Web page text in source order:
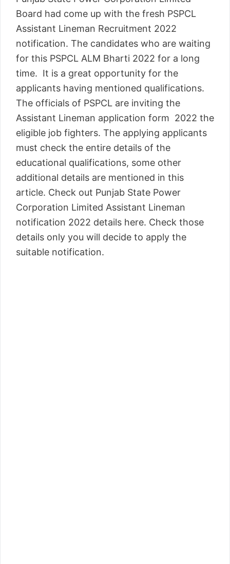
Board had come up with the fresh PSPCL
Assistant Lineman Recruitment 2022
notification. The candidates who are waiting
for this PSPCL ALM Bharti 2022 for a long
time. It is a great opportunity for the
applicants having mentioned qualifications.
The officials of PSPCL are inviting the
Assistant Lineman application form 2022 the
eligible job fighters. The applying applicants
must check the entire details of the
educational qualifications, some other
additional details are mentioned in this
article. Check out Punjab State Power
Corporation Limited Assistant Lineman
notification 2022 details here. Check those
details only you will decide to apply the
suitable notification.